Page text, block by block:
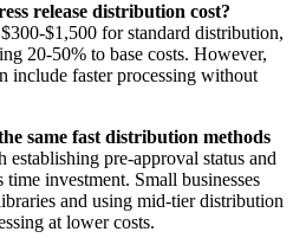
release distribution cost?
$1,500 for standard distribution,
20-50% to base costs. However,
include faster processing without
same fast distribution methods
establishing pre-approval status and
investment. Small businesses
and using mid-tier distribution
at lower costs.